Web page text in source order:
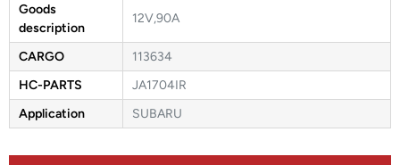
Goods
description
12V,90A
CARGO
113634
HC-PARTS
JA1704IR
Application
SUBARU